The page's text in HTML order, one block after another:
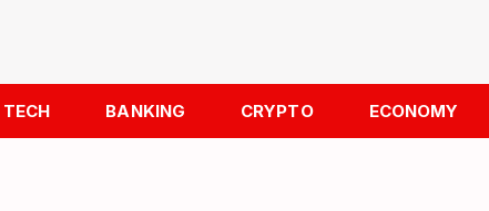
TECH BANKING CRYPTO ECONOMY